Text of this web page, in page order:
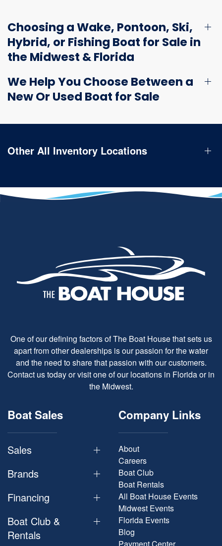
Choosing a Wake, Pontoon, Ski,
Hybrid, or Fishing Boat for Sale in
the Midwest & Florida
We Help You Choose Between a
New Or Used Boat for Sale
Other All Inventory Locations
One of our defining factors of The Boat House that sets us
apart from other dealerships is our passion for the water
and the need to share that passion with our customers.
Contact us today or visit one of our locations in Florida or in
the Midwest.
Boat Sales
Sales
Brands
Financing
Boat Club &
Rentals
Company Links
About
Careers
Boat Club
Boat Rentals
All Boat House Events
Midwest Events
Florida Events
Blog